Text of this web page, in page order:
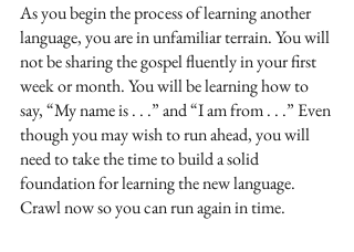
As you begin the process of learning another
language, you are in unfamiliar terrain. You will
not be sharing the gospel fluently in your first
week or month. You will be learning how to
say, “My name is . . .” and “I am from . . .” Even
though you may wish to run ahead, you will
need to take the time to build a solid
foundation for learning the new language.
Crawl now so you can run again in time.